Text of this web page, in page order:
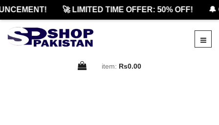
🚀 LIMITED TIME OFFER: 50% OFF! 🔔
item: Rs0.00